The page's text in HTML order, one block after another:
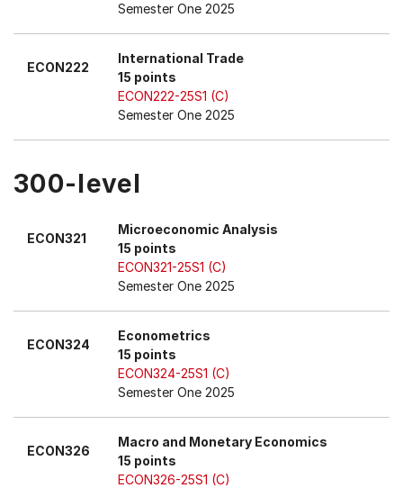
Semester One 2025
ECON222
International Trade
15 points
ECON222-25S1 (C)
Semester One 2025
300-level
ECON321
Microeconomic Analysis
15 points
ECON321-25S1 (C)
Semester One 2025
ECON324
Econometrics
15 points
ECON324-25S1 (C)
Semester One 2025
ECON326
Macro and Monetary Economics
15 points
ECON326-25S1 (C)